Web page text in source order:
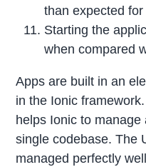
than expected
Starting the
when compared
Apps are built in an
in the Ionic
helps Ionic to
single codebase. The
managed perfectly